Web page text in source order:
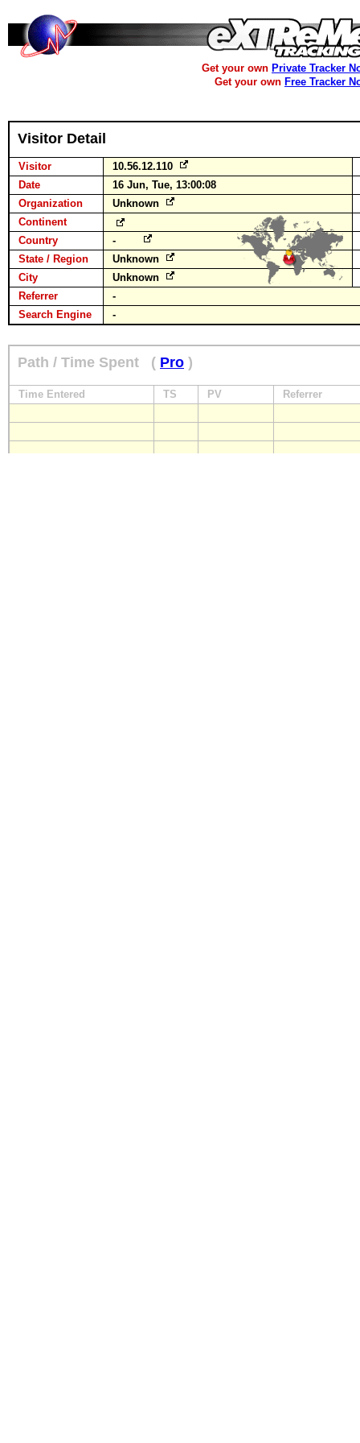
Get your own Private Tracker
Get your own Free Tracker
Visitor Detail
Visitor
10.56.12.110
Date
16 Jun, Tue, 13:00:08
Organization
Unknown
Continent
Country
-
State / Region
Unknown
City
Unknown
Referrer
-
Search Engine
-
Path / Time Spent ( Pro )
Time Entered TS PV Referrer